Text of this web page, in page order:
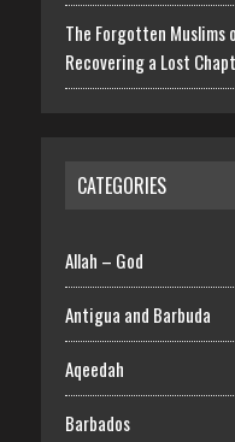
The Forgotten
Recovering a Lost
CATEGORIES
Allah – God
Antigua and Barbuda
Aqeedah
Barbados